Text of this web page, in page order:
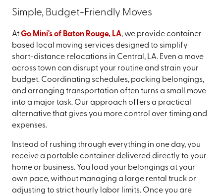
Simple, Budget-Friendly Moves
AtGo Mini's of Baton Rouge, LA, we provide container-
based local moving services designed to simplify
short-distance relocations in Central, LA. Even a move
across town can disrupt your routine and strain your
budget. Coordinating schedules, packing belongings,
and arranging transportation often turns a small move
into a major task. Our approach offers a practical
alternative that gives you more control over timing and
expenses.
Instead of rushing through everything in one day, you
receive a portable container delivered directly to your
home or business. You load your belongings at your
own pace, without managing a large rental truck or
adjusting to strict hourly labor limits. Once you are